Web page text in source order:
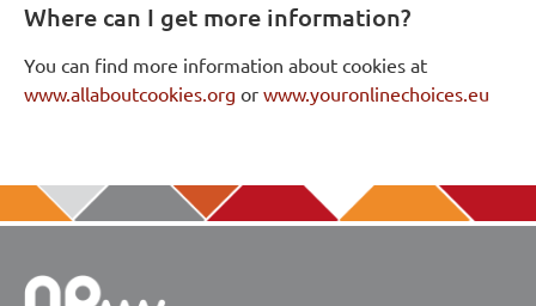
Where can I get more information?
You can find more information about cookies at
www.allaboutcookies.org or www.youronlinechoices.eu